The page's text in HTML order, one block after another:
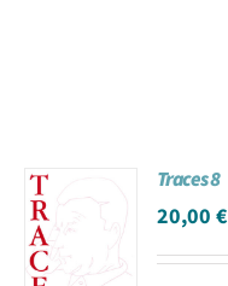
Traces 8
20,00€